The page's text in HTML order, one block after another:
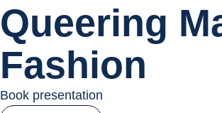
Queering
Fashion
Book presentation